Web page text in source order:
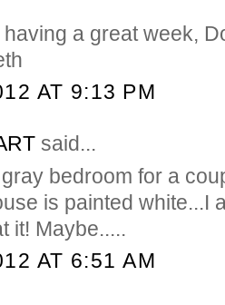
a great week,
AT 9:13 PM
said...
bedroom for a
is painted white...I
it! Maybe.....
AT 6:51 AM